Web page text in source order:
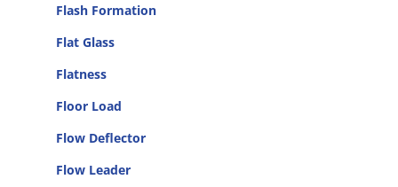
Flash Formation
Flat Glass
Flatness
Floor Load
Flow Deflector
Flow Leader